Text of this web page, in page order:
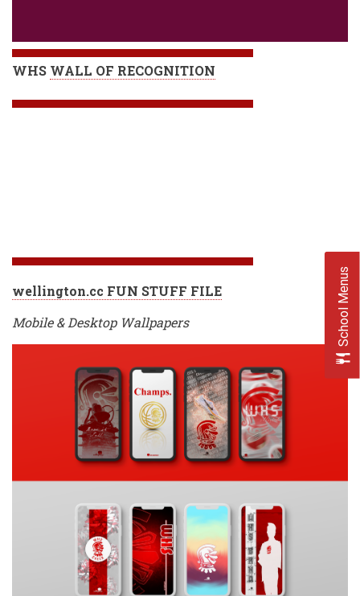
WHS WALL OF RECOGNITION
wellington.cc FUN STUFF FILE
Mobile & Desktop Wallpapers
School Menus